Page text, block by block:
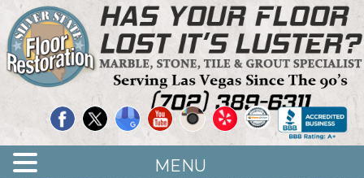
Skip
to
main
LAS
Quality Floor Restoration Services
MENU